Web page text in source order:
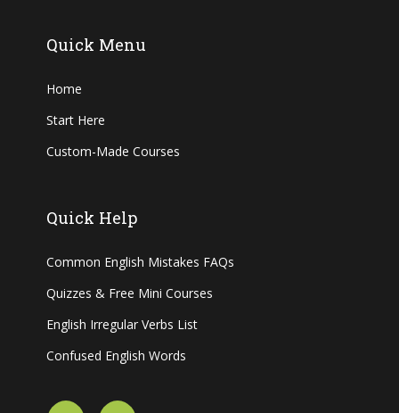
Quick Menu
Home
Start Here
Custom-Made Courses
Quick Help
Common English Mistakes FAQs
Quizzes & Free Mini Courses
English Irregular Verbs List
Confused English Words